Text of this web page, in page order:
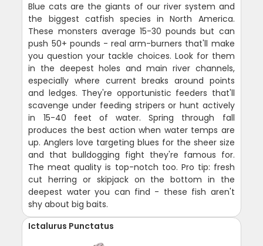
Blue cats are the giants of our river system and
the biggest catfish species in North America.
These monsters average 15-30 pounds but can
push 50+ pounds - real arm-burners that'll make
you question your tackle choices. Look for them
in the deepest holes and main river channels,
especially where current breaks around points
and ledges. They're opportunistic feeders that'll
scavenge under feeding stripers or hunt actively
in 15-40 feet of water. Spring through fall
produces the best action when water temps are
up. Anglers love targeting blues for the sheer size
and that bulldogging fight they're famous for.
The meat quality is top-notch too. Pro tip: fresh
cut herring or skipjack on the bottom in the
deepest water you can find - these fish aren't
shy about big baits.
Ictalurus Punctatus